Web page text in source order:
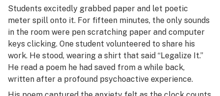
Students excitedly grabbed paper and let poetic
meter spill onto it. For fifteen minutes, the only sounds
in the room were pen scratching paper and computer
keys clicking. One student volunteered to share his
work. He stood, wearing a shirt that said “Legalize It.”
He read a poem he had saved from a while back,
written after a profound psychoactive experience.